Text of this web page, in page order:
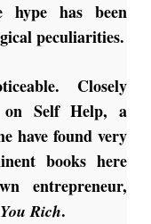
has been
peculiarities.
Closely
on Self Help, a
have found very
books here
entrepreneur,
Rich.